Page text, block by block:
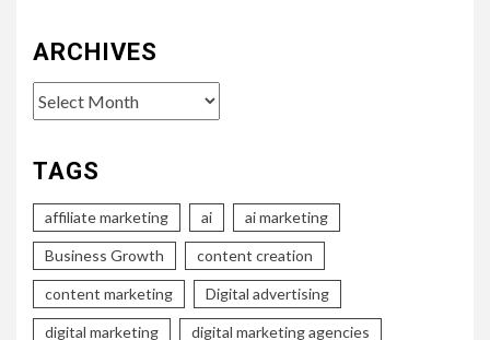
ARCHIVES
Archives
TAGS
affiliate marketing ai ai marketing
Business Growth content creation
content marketing Digital advertising
digital marketing digital marketing agencies